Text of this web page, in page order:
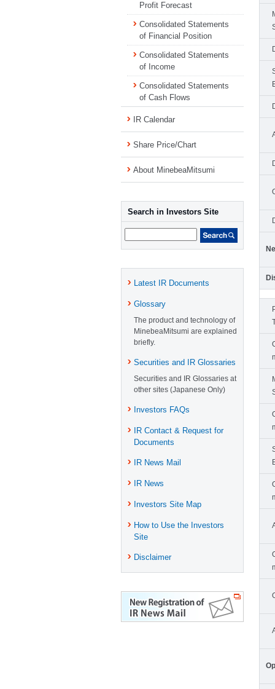
Profit Forecast
Consolidated Statements
of Financial Position
Consolidated Statements
of Income
Consolidated Statements
of Cash Flows
IR Calendar
Share Price/Chart
About MinebeaMitsumi
Search in Investors Site
Latest IR Documents
Glossary
The product and technology of
MinebeaMitsumi are explained
briefly.
Securities and IR Glossaries
Securities and IR Glossaries at
other sites (Japanese Only)
Investors FAQs
IR Contact & Request for
Documents
IR News Mail
IR News
Investors Site Map
How to Use the Investors
Site
Disclaimer